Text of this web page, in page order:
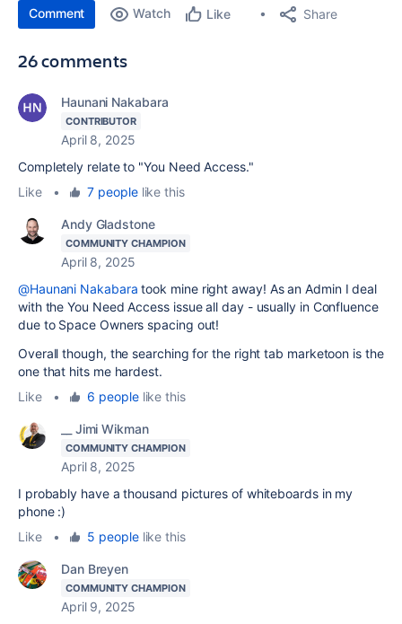
Comment Watch Like Share
26 comments
Haunani Nakabara
CONTRIBUTOR
April 8, 2025
Completely relate to "You Need Access."
Like
• 7 peoplelike this
Andy Gladstone
COMMUNITY CHAMPION
April 8, 2025
@Haunani Nakabara took mine right away! As an Admin I deal
with the You Need Access issue all day - usually in Confluence
due to Space Owners spacing out!
Overall though, the searching for the right tab marketoon is the
one that hits me hardest.
Like
• 6 peoplelike this
__ Jimi Wikman
COMMUNITY CHAMPION
April 8, 2025
I probably have a thousand pictures of whiteboards in my
phone :)
Like
• 5 peoplelike this
Dan Breyen
COMMUNITY CHAMPION
April 9, 2025